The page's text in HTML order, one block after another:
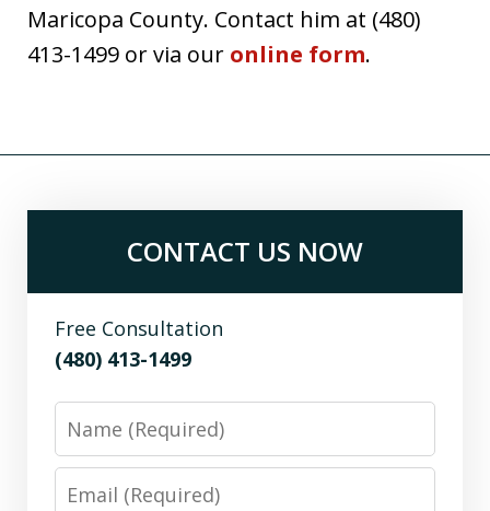
Maricopa County. Contact him at (480)
413-1499 or via our online form.
CONTACT US NOW
Free Consultation
(480) 413-1499